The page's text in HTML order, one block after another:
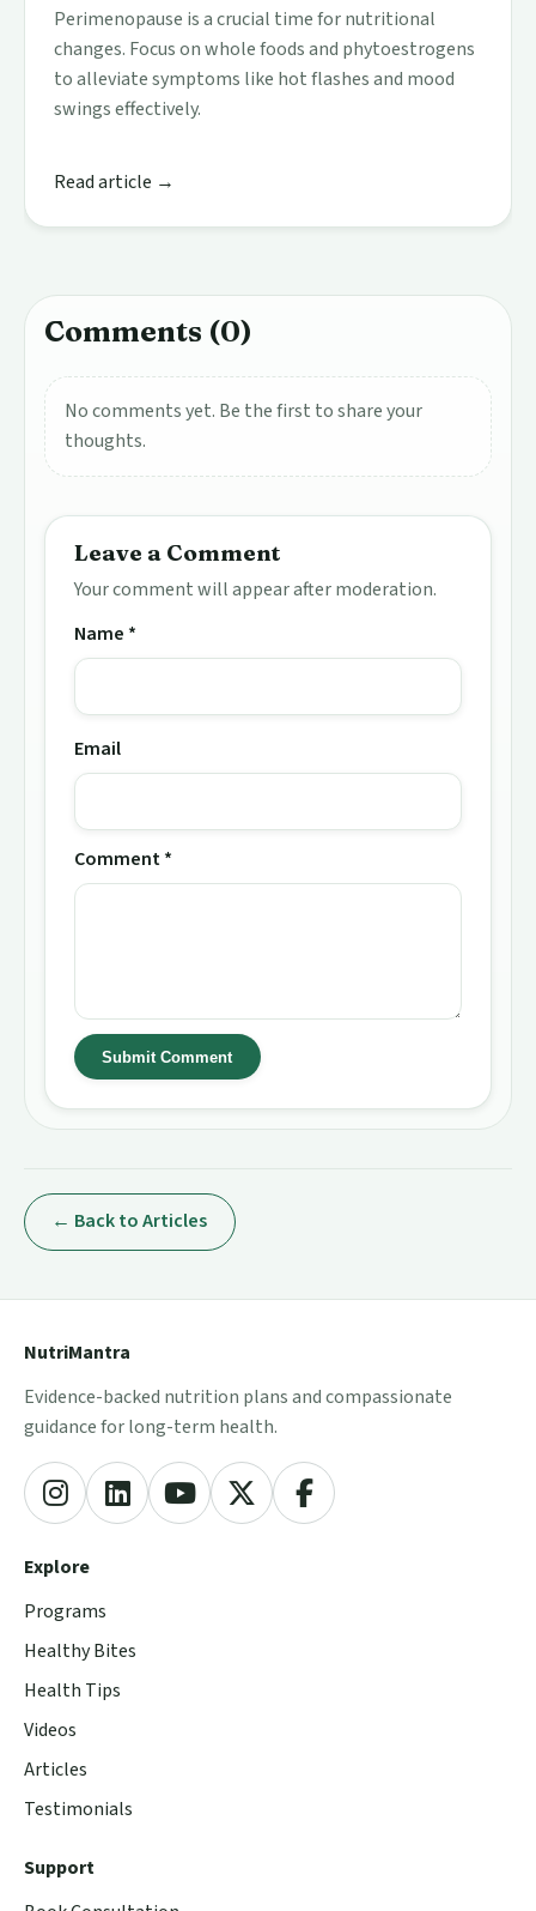
Perimenopause is a crucial time for nutritional
changes. Focus on whole foods and phytoestrogens
to alleviate symptoms like hot flashes and mood
swings effectively.
Read article →
Comments (0)
No comments yet. Be the first to share your
thoughts.
Leave a Comment
Your comment will appear after moderation.
Name *
Email
Comment *
Submit Comment
← Back to Articles
NutriMantra
Evidence-backed nutrition plans and compassionate
guidance for long-term health.
Explore
Programs
Healthy Bites
Health Tips
Videos
Articles
Testimonials
Support